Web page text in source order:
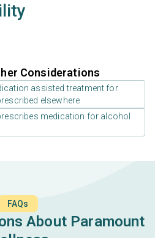
Considerations
assisted treatment for
elsewhere
medication for alcohol
FAQs
About Paramount